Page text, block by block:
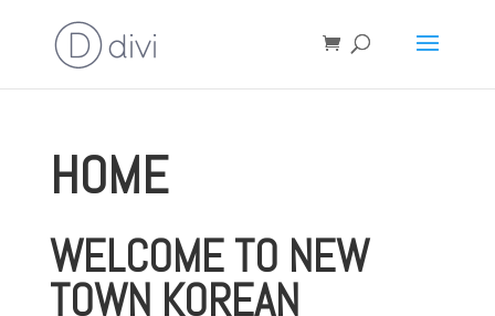
HOME
WELCOME TO NEW
TOWN KOREAN